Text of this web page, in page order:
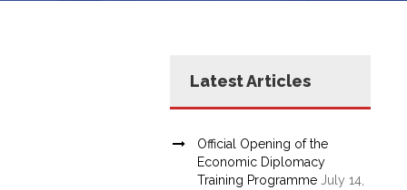
Latest Articles
Official Opening of the
Economic Diplomacy
Training Programme July 14,